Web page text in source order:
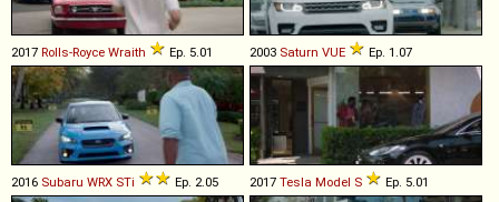
2017 Rolls-Royce Wraith Ep. 5.01 2003 Saturn VUE Ep. 1.07
2016 Subaru WRX STi Ep. 2.05 2017 Tesla Model S Ep. 5.01